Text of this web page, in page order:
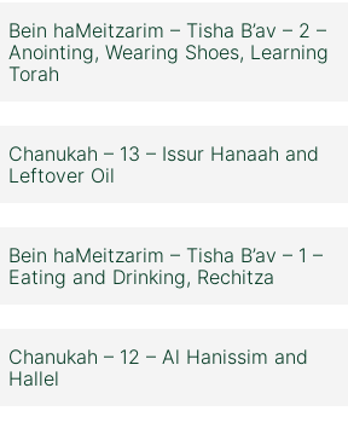
Bein haMeitzarim – Tisha B’av – 2 –
Anointing, Wearing Shoes, Learning
Torah
Chanukah – 13 – Issur Hanaah and
Leftover Oil
Bein haMeitzarim – Tisha B’av – 1 –
Eating and Drinking, Rechitza
Chanukah – 12 – Al Hanissim and
Hallel